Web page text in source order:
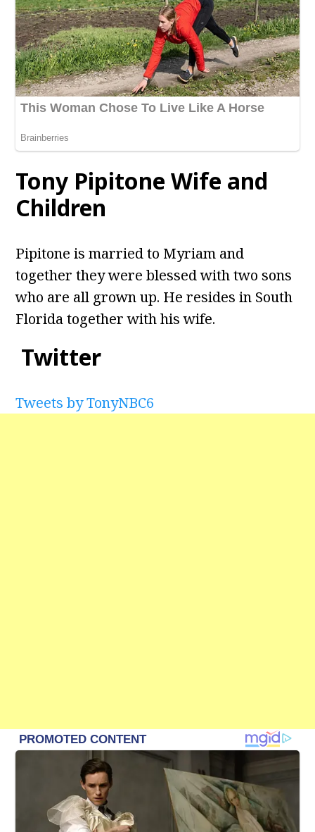
Tony Pipitone Wife and
Children
Pipitone is married to Myriam and
together they were blessed with two sons
who are all grown up. He resides in South
Florida together with his wife.
Twitter
Tweets by TonyNBC6